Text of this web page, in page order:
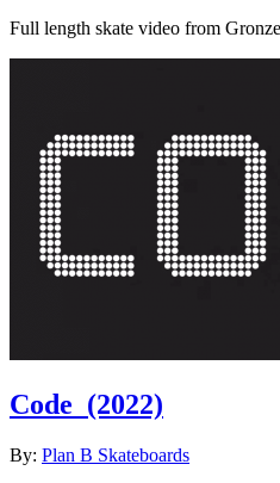
Full length skate video from
Code (2022)
By: Plan B Skateboards